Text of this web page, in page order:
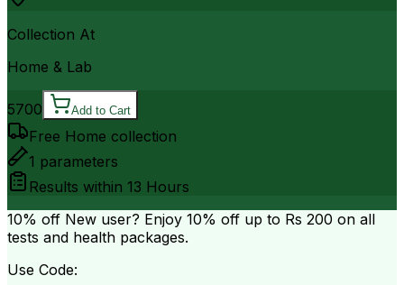
Collection At
Home & Lab
5700 Add to Cart
Free Home collection
1 parameters
Results within 13 Hours
10% off New user? Enjoy 10% off up to Rs 200 on all
tests and health packages.
Use Code: